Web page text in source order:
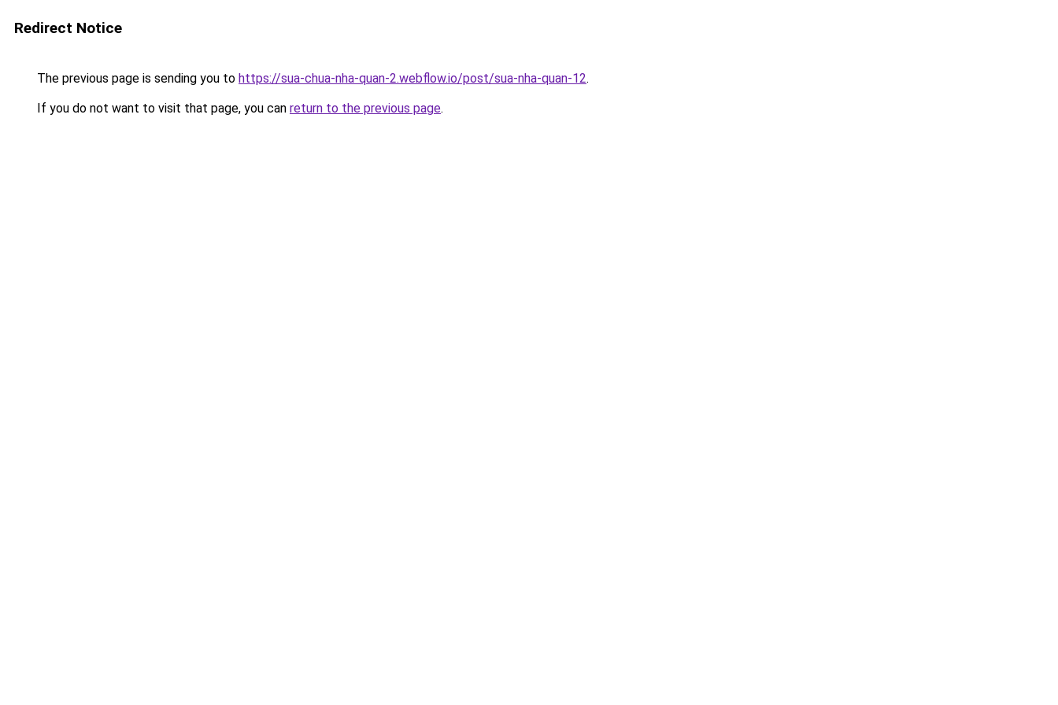
Redirect Notice
The previous page is sending you to https://sua-chua-nha-quan-2.webflow.io/post/sua-nha-quan-12.
If you do not want to visit that page, you can return to the previous page.